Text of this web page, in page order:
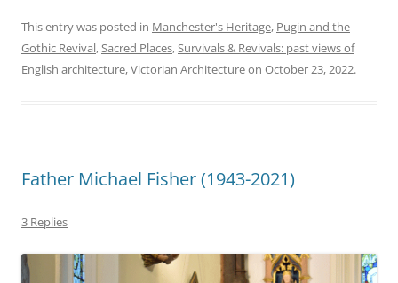
This entry was posted in Manchester's Heritage, Pugin and the
Gothic Revival,Sacred Places,Survivals & Revivals: past views of
English architecture,Victorian Architectureon October 23, 2022.
Father Michael Fisher (1943-2021)
3 Replies